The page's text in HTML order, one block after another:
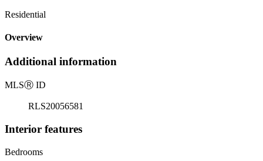
Residential
Overview
Additional information
MLSⓇ ID
RLS20056581
Interior features
Bedrooms